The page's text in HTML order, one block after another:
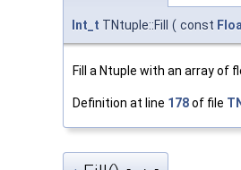
Int_t TNtuple::Fill ( const
Fill a Ntuple with an array of
Definition at line 178of file